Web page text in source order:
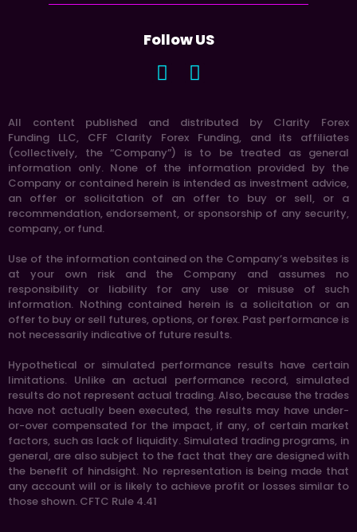
Follow US
All content published and distributed by Clarity Forex
Funding LLC, CFF Clarity Forex Funding, and its affiliates
(collectively, the “Company”) is to be treated as general
information only. None of the information provided by the
Company or contained herein is intended as investment advice,
an offer or solicitation of an offer to buy or sell, or a
recommendation, endorsement, or sponsorship of any security,
company, or fund.
Use of the information contained on the Company’s websites is
at your own risk and the Company and assumes no
responsibility or liability for any use or misuse of such
information. Nothing contained herein is a solicitation or an
offer to buy or sell futures, options, or forex. Past performance is
not necessarily indicative of future results.
Hypothetical or simulated performance results have certain
limitations. Unlike an actual performance record, simulated
results do not represent actual trading. Also, because the trades
have not actually been executed, the results may have under-
or-over compensated for the impact, if any, of certain market
factors, such as lack of liquidity. Simulated trading programs, in
general, are also subject to the fact that they are designed with
the benefit of hindsight. No representation is being made that
any account will or is likely to achieve profit or losses similar to
those shown. CFTC Rule 4.41